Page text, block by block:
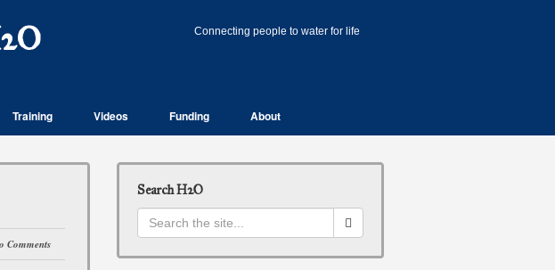
Connecting people to water for life
Training Videos Funding About
Comments
Search H2O